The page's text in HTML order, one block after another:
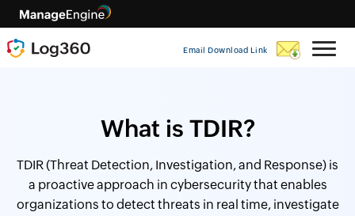
Email Download Link
What is TDIR?
TDIR (Threat Detection, Investigation, and Response) is
a proactive approach in cybersecurity that enables
organizations to detect threats in real time, investigate